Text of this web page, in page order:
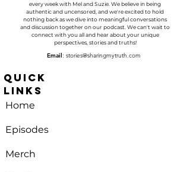
every week with Mel and Suzie . We believe in being
authentic and uncensored, and we're excited to hold
nothing back as we dive into meaningful conversations
and discussion together on our podcast. We can't wait to
connect with you all and hear about your unique
perspectives, stories and truths!
Email: stories@sharingmytruth.com
Quick
Links
Home
Episodes
Merch